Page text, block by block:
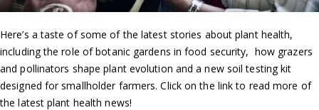
Here’s a taste of some of the latest stories about plant health,
including the role of botanic gardens in food security, how grazers
and pollinators shape plant evolution and a new soil testing kit
designed for smallholder farmers. Click on the link to read more of
the latest plant health news!